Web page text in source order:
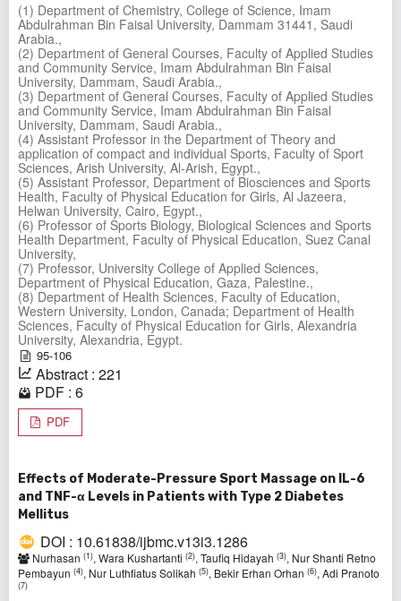
(1) Department of Chemistry, College of Science, Imam
Abdulrahman Bin Faisal University, Dammam 31441, Saudi
Arabia.,
(2) Department of General Courses, Faculty of Applied Studies
and Community Service, Imam Abdulrahman Bin Faisal
University, Dammam, Saudi Arabia.,
(3) Department of General Courses, Faculty of Applied Studies
and Community Service, Imam Abdulrahman Bin Faisal
University, Dammam, Saudi Arabia.,
(4) Assistant Professor in the Department of Theory and
application of compact and individual Sports, Faculty of Sport
Sciences, Arish University, Al-Arish, Egypt.,
(5) Assistant Professor, Department of Biosciences and Sports
Health, Faculty of Physical Education for Girls, Al Jazeera,
Helwan University, Cairo, Egypt.,
(6) Professor of Sports Biology, Biological Sciences and Sports
Health Department, Faculty of Physical Education, Suez Canal
University,
(7) Professor, University College of Applied Sciences,
Department of Physical Education, Gaza, Palestine.,
(8) Department of Health Sciences, Faculty of Education,
Western University, London, Canada; Department of Health
Sciences, Faculty of Physical Education for Girls, Alexandria
University, Alexandria, Egypt.
95-106
Abstract : 221
PDF : 6
PDF
Effects of Moderate-Pressure Sport Massage on IL-6
and TNF-α Levels in Patients with Type 2 Diabetes
Mellitus
DOI : 10.61838/ijbmc.v13i3.1286
Nurhasan (1), Wara Kushartanti (2), Taufiq Hidayah (3), Nur Shanti Retno
Pembayun (4), Nur Luthfiatus Solikah (5), Bekir Erhan Orhan (6), Adi Pranoto
(7)